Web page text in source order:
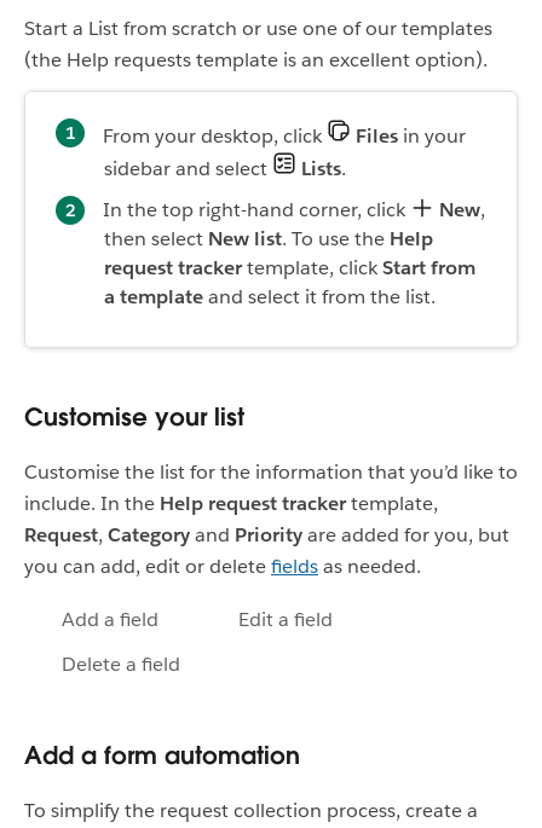
Start a List from scratch or use one of our templates
(the Help requests template is an excellent option).
From your desktop, click Files in your
sidebar and select
Lists.
In the top right-hand corner, click
New,
then select New list. To use the Help
request trackertemplate, clickStart from
a templateand select it from the list.
Customise your list
Customise the list for the information that you’d like to
include. In the Help request trackertemplate,
Request, Categoryand Priorityare added for you, but
you can add, edit or deletefieldsas needed.
Add a field
Edit a field
Delete a field
Add a form automation
To simplify the request collection process, create a